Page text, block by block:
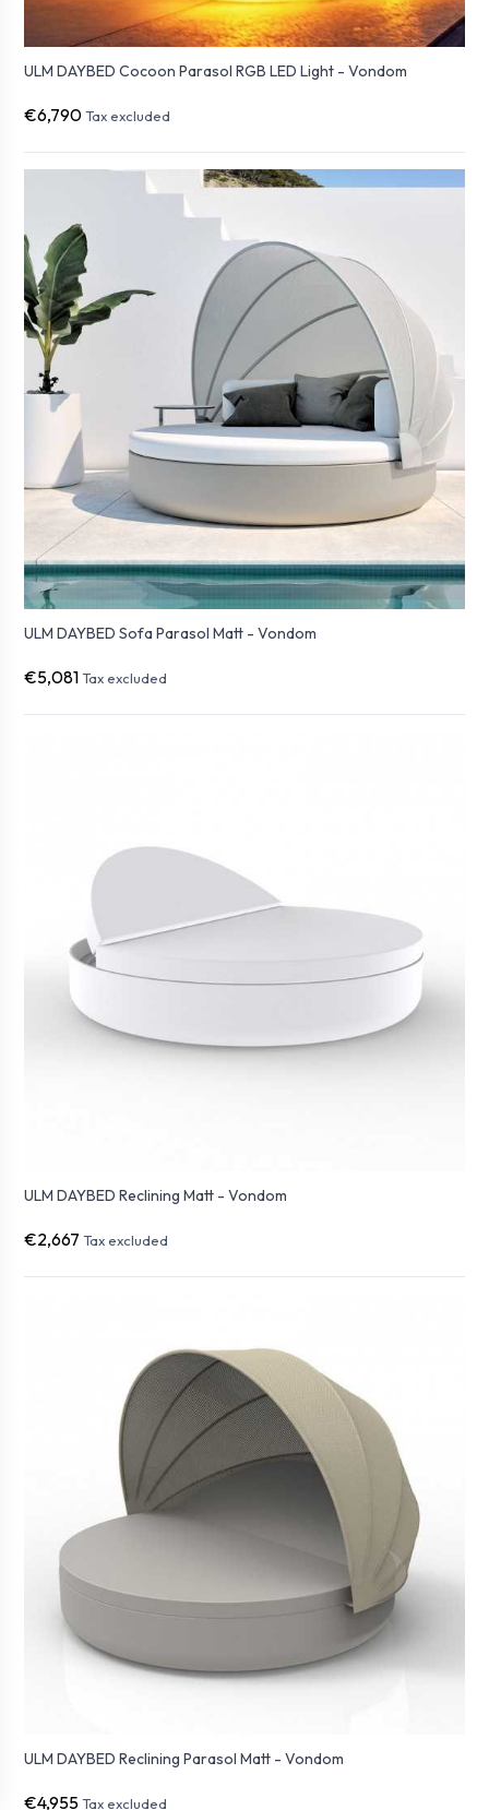
ULM DAYBED Cocoon Parasol RGB LED Light - Vondom
€6,790 Tax excluded
ULM DAYBED Sofa Parasol Matt - Vondom
€5,081 Tax excluded
ULM DAYBED Reclining Matt - Vondom
€2,667 Tax excluded
ULM DAYBED Reclining Parasol Matt - Vondom
€4,955 Tax excluded